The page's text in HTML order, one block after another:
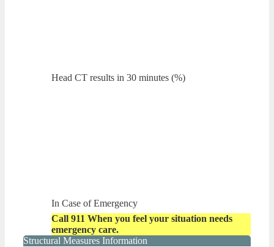
Head CT results in 30 minutes (%)
In Case of Emergency
Call 911 When you feel your situation needs
emergency care.
Structural Measures Information